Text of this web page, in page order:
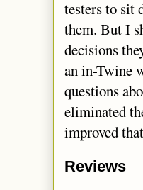
testers to sit
them. But I
decisions
an in-Twine
questions
eliminated
improved
Reviews